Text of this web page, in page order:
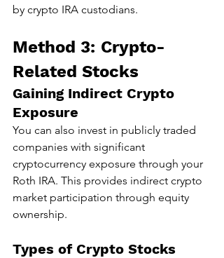
by crypto IRA custodians.
Method 3: Crypto-
Related Stocks
Gaining Indirect Crypto
Exposure
You can also invest in publicly traded
companies with significant
cryptocurrency exposure through your
Roth IRA. This provides indirect crypto
market participation through equity
ownership.
Types of Crypto Stocks